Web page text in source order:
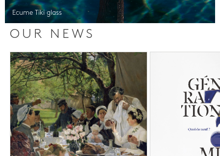
Ecume Tiki glass
OUR NEWS